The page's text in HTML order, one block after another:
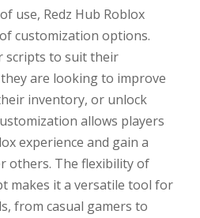
use, Redz Hub Roblox
customization options.
scripts to suit their
are looking to improve
inventory, or unlock
allows players
experience and gain a
others. The flexibility of
makes it a versatile tool for
from casual gamers to